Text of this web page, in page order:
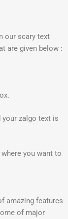
our scary text
are given below :
zalgo text is
you want to
amazing features
of major